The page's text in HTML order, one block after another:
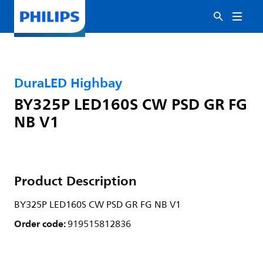
DuraLED Highbay
BY325P LED160S CW PSD GR FG
NB V1
Product Description
BY325P LED160S CW PSD GR FG NB V1
Order code:919515812836